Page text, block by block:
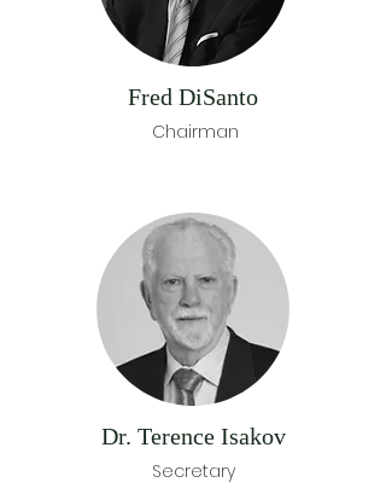
Fred DiSanto
Chairman
Dr. Terence Isakov
Secretary